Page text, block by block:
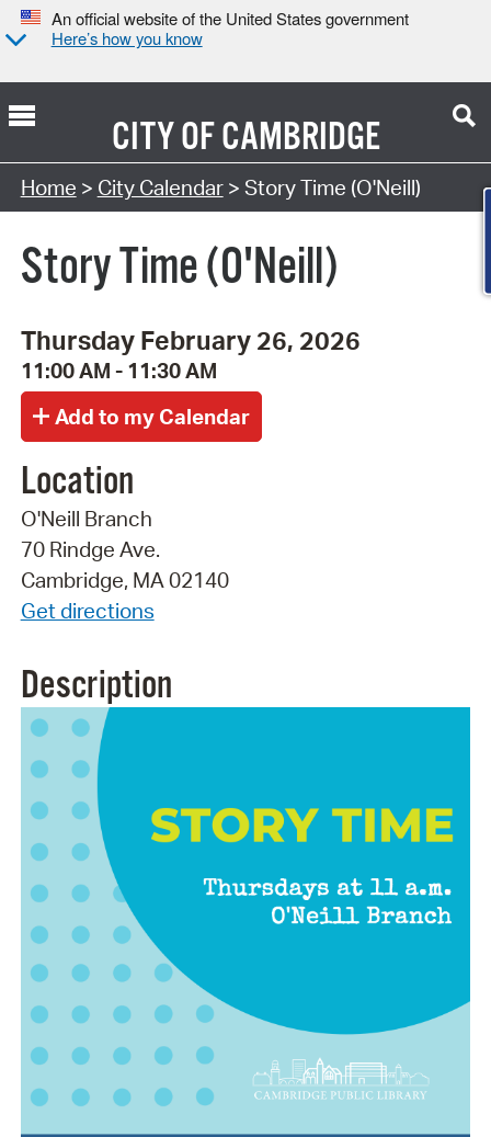
An official website of the United States government
Here’s how you know
CITY OFCAMBRIDGE
Search Type:
Home > City Calendar> Story Time (O'Neill)
Story Time (O'Neill)
Thursday February 26, 2026
11:00 AM - 11:30 AM
Location
O'Neill Branch
70 Rindge Ave.
Cambridge, MA 02140
Get directions
Description